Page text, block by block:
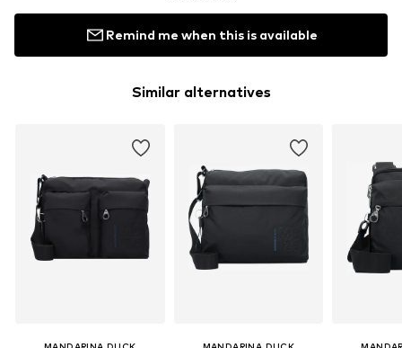
Remind me when this is available
Similar alternatives